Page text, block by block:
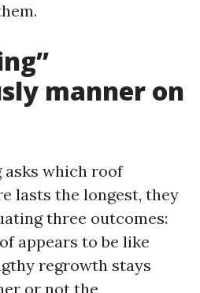
manner on
asks which roof
lasts the longest, they
three outcomes:
appears to be like
regrowth stays
or not the